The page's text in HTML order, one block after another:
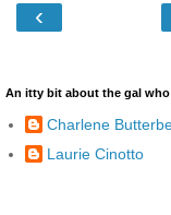
‹
An itty bit about the gal
Charlene
Laurie Cinotto